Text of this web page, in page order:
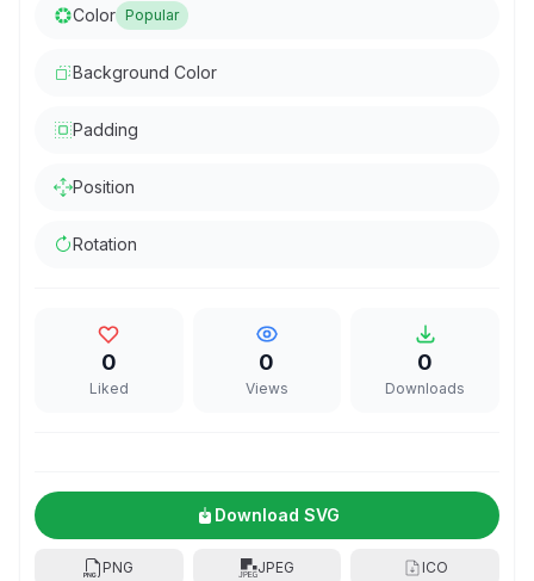
Color Popular
Background Color
Padding
Position
Rotation
0
Liked
0
Views
0
Downloads
Download SVG
PNG JPEG ICO